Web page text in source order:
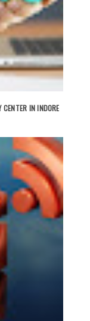
CENTER IN INDORE